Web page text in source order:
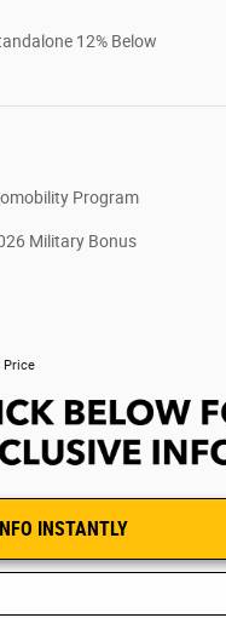
12% Below
Program
Military Bonus
Price
INSTANTLY